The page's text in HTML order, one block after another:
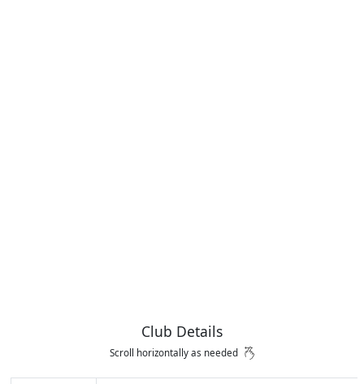
Club Details
Scroll horizontally as needed